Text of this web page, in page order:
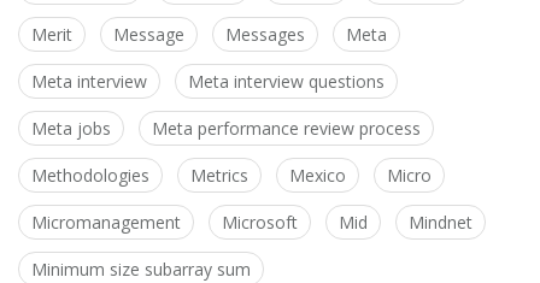
Merit Message Messages Meta
Meta interview Meta interview questions
Meta jobs Meta performance review process
Methodologies Metrics Mexico Micro
Micromanagement Microsoft Mid Mindnet
Minimum size subarray sum